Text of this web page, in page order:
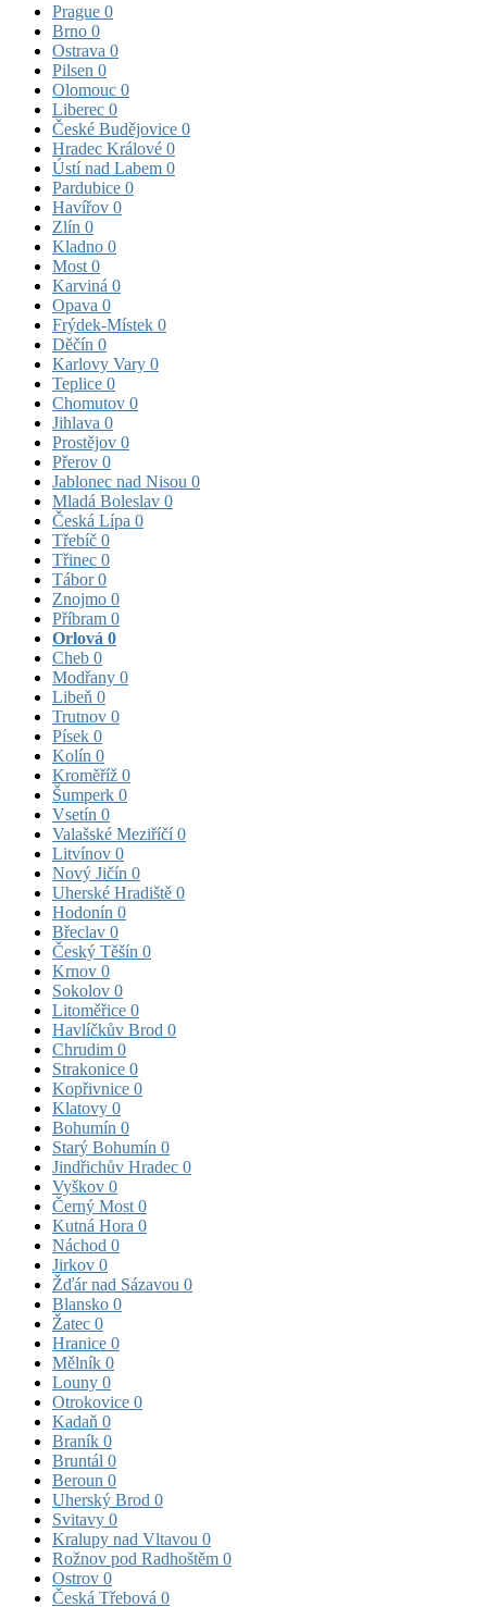
Prague 0
Brno 0
Ostrava 0
Pilsen 0
Olomouc 0
Liberec 0
České Budějovice 0
Hradec Králové 0
Ústí nad Labem 0
Pardubice 0
Havířov 0
Zlín 0
Kladno 0
Most 0
Karviná 0
Opava 0
Frýdek-Místek 0
Děčín 0
Karlovy Vary 0
Teplice 0
Chomutov 0
Jihlava 0
Prostějov 0
Přerov 0
Jablonec nad Nisou 0
Mladá Boleslav 0
Česká Lípa 0
Třebíč 0
Třinec 0
Tábor0
Znojmo 0
Příbram 0
Orlová 0
Cheb 0
Modřany 0
Libeň 0
Trutnov 0
Písek 0
Kolín 0
Kroměříž 0
Šumperk 0
Vsetín 0
Valašské Meziříčí0
Litvínov 0
Nový Jičín 0
Uherské Hradiště 0
Hodonín 0
Břeclav 0
Český Těšín 0
Krnov 0
Sokolov 0
Litoměřice 0
Havlíčkův Brod 0
Chrudim 0
Strakonice 0
Kopřivnice 0
Klatovy 0
Bohumín 0
Starý Bohumín 0
Jindřichův Hradec 0
Vyškov 0
Černý Most 0
Kutná Hora 0
Náchod 0
Jirkov 0
Žďár nad Sázavou 0
Blansko 0
Žatec 0
Hranice 0
Mělník 0
Louny 0
Otrokovice 0
Kadaň 0
Braník 0
Bruntál 0
Beroun 0
Uherský Brod 0
Svitavy 0
Kralupy nad Vltavou 0
Rožnov pod Radhoštěm 0
Ostrov 0
Česká Třebová 0